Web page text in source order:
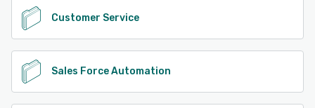
Customer Service
Sales Force Automation